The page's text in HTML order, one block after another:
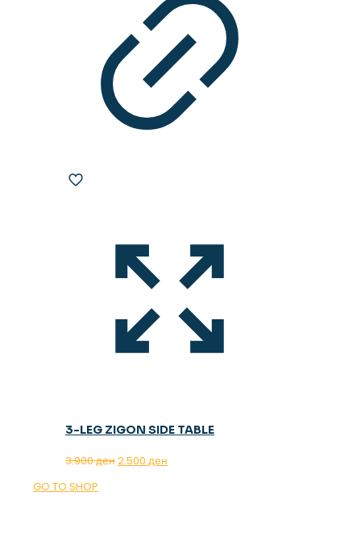
3-LEG ZIGON SIDE TABLE
3.900ден Original
2.500 ден
GO TO SHOP